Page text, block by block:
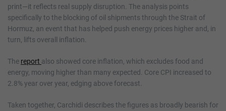
print—it reflects real supply disruption. The analysis points
specifically to the blocking of oil shipments through the Strait of
Hormuz, an event that has helped push energy prices higher and, in
turn, lifts overall inflation.
The report also showed core inflation, which excludes food and
energy, moving higher than many expected. Core CPI increased to
2.8% year over year, edging above forecast.
Taken together, Carchidi describes the figures as broadly bearish for